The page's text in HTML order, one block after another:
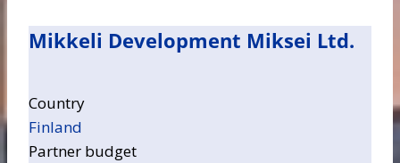
Mikkeli Development Miksei Ltd.
Country
Finland
Partner budget